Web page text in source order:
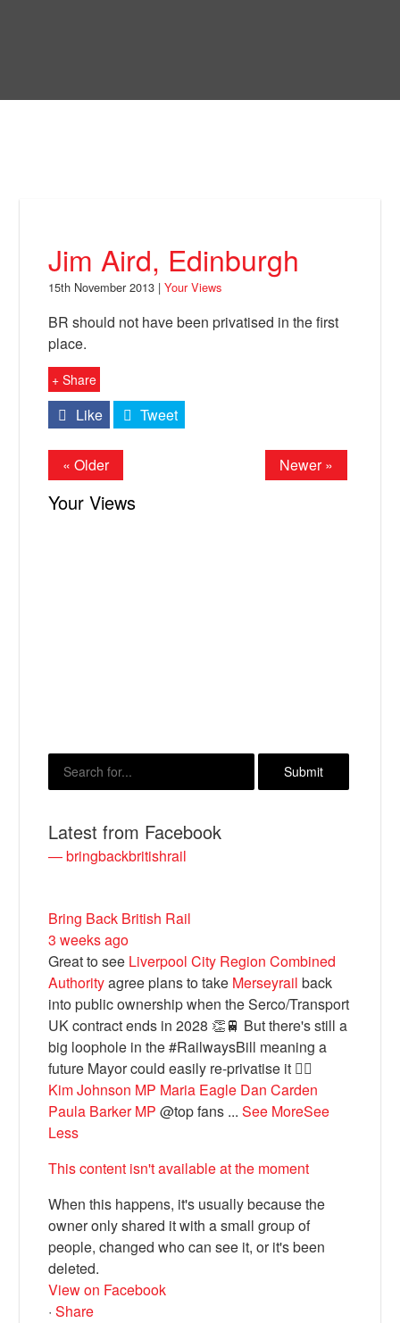
Facebook
Bluesky
Vimeo
Instagram
Jim Aird, Edinburgh
15th November 2013 |Your Views
BR should not have been privatised in the first
place.
+ Share
Like Tweet
« Older Newer »
Your Views
Latest from Facebook
— bringbackbritishrail
Bring Back British Rail
3 weeks ago
Great to see Liverpool City Region Combined
Authorityagree plans to take Merseyrail back
into public ownership when the Serco/Transport
UK contract ends in 2028 👏🚆 But there's still a
big loophole in the #RailwaysBill meaning a
future Mayor could easily re-privatise it 🤦‍♂️
Kim Johnson MP Maria Eagle Dan Carden
Paula Barker MP @top fans ...See MoreSee
Less
This content isn't available at the moment
When this happens, it's usually because the
owner only shared it with a small group of
people, changed who can see it, or it's been
deleted.
View on Facebook
· Share